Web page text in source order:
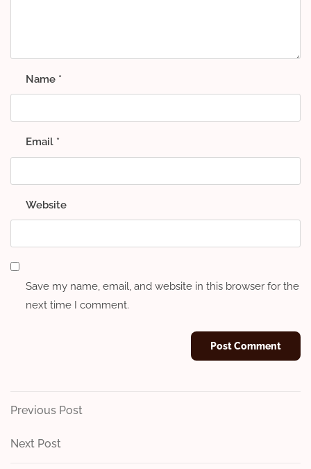
Name *
Email *
Website
Save my name, email, and website in this browser for the
next time I comment.
Post
navigation
Previous
Previous Post
Next
Next Post